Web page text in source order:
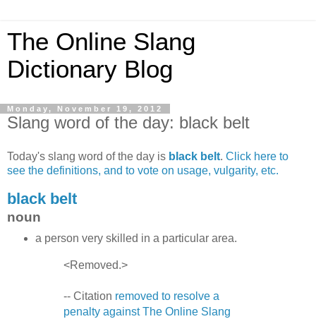
The Online Slang
Dictionary Blog
Monday, November 19, 2012
Slang word of the day: black belt
Today's slang word of the day is black belt. Click here to
see the definitions, and to vote on usage, vulgarity, etc.
black belt
noun
a person very skilled in a particular area.
<Removed.>
-- Citation removed to resolve a
penalty against The Online Slang